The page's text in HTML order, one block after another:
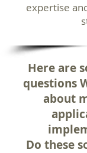
expertise
Here are
questions
about
Do these